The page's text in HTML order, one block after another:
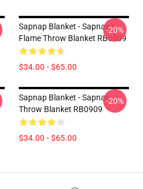
Sapnap Blanket - Sapnap's
Flame Throw Blanket RB0909
$34.00 - $65.00
-20%
Sapnap Blanket - Sapnap
Throw Blanket RB0909
$34.00 - $65.00
-20%